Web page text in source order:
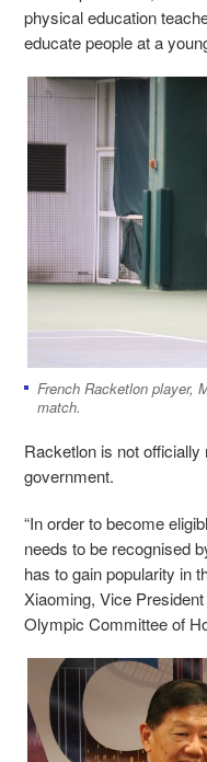
physical education
educate people at a
French Racketlon player,
match.
Racketlon is not
government.
“In order to become
needs to be recognised
has to gain popularity in
Xiaoming, Vice
Olympic Committee of